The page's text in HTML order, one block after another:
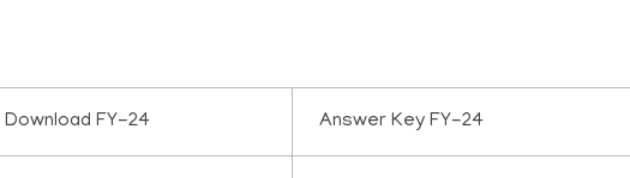
Download FY-24 Answer Key FY-24